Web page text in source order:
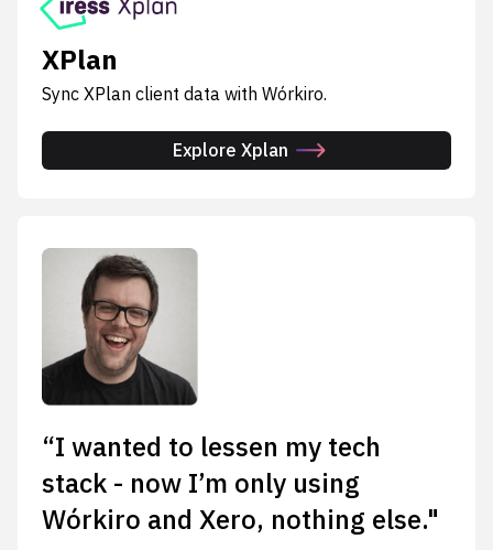
XPlan
Sync XPlan client data with Wórkiro.
Explore Xplan
“I wanted to lessen my tech
stack - now I’m only using
Wórkiro and Xero, nothing else."